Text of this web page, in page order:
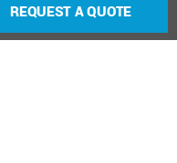
REQUEST A QUOTE